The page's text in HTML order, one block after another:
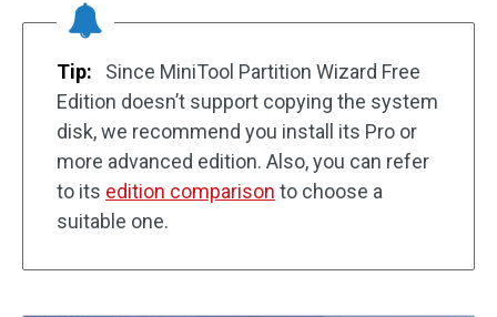
Tip:
Since MiniTool Partition Wizard Free
Edition doesn’t support copying the system
disk, we recommend you install its Pro or
more advanced edition. Also, you can refer
to its edition comparison to choose a
suitable one.